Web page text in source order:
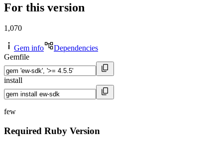
For this version
1,070
Gem info
Dependencies
Gemfile
install
few
Required Ruby Version